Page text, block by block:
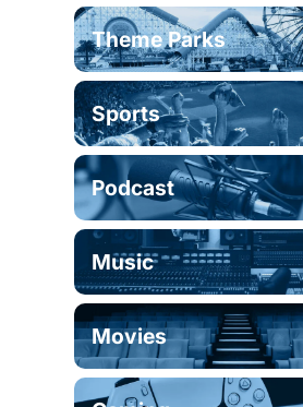
Theme Parks
Sports
Podcast
Music
Movies